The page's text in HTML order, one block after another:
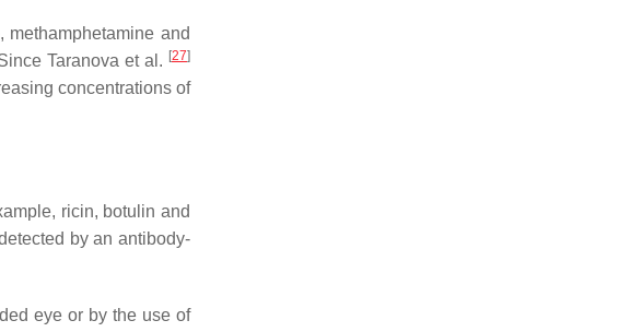
and
Taranova et al. [27]
concentrations of
ricin, botulin and
by an antibody-
eye or by the use of